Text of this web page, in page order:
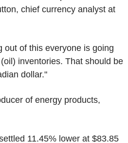
chief currency analyst at
out of this everyone is going
inventories. That should be
dollar."
of energy products,
11.45% lower at $83.85